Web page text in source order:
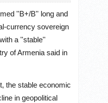
''B+/B'' long and
currency sovereign
a ''stable''
of Armenia said in
the stable economic
in geopolitical